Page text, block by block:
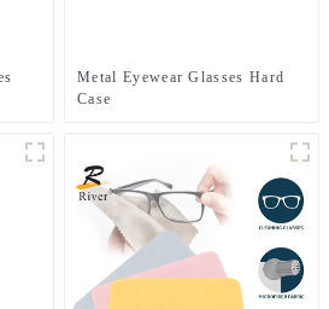
Metal Eyewear Glasses Hard
Case